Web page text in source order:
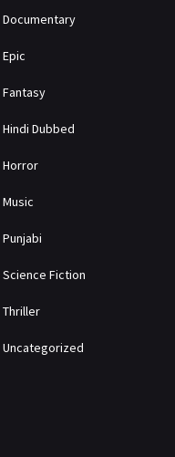
Documentary
Epic
Fantasy
Hindi Dubbed
Horror
Music
Punjabi
Science Fiction
Thriller
Uncategorized